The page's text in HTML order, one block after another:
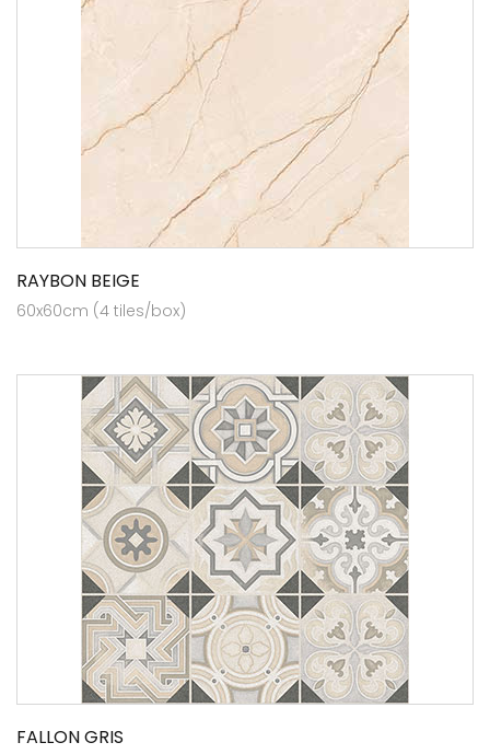
RAYBON BEIGE
60x60cm (4 tiles/box)
FALLON GRIS